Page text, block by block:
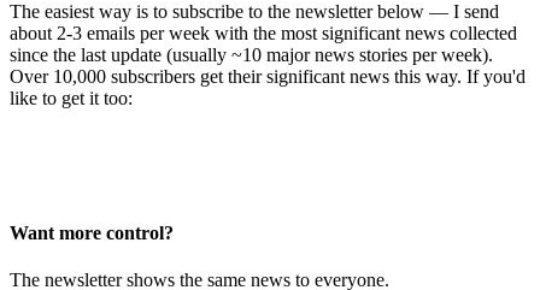
The easiest way is to subscribe to the newsletter below — I send
about 2-3 emails per week with the most significant news collected
since the last update (usually ~10 major news stories per week).
Over 10,000 subscribers get their significant news this way. If you'd
like to get it too:
Want more control?
The newsletter shows the same news to everyone.